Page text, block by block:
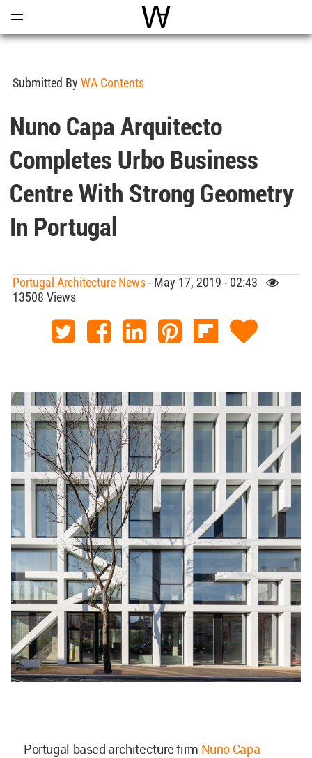
World Architecture
Submitted By WA Contents
Nuno Capa Arquitecto
Completes Urbo Business
Centre With Strong Geometry
In Portugal
Portugal Architecture News- May 17, 2019 - 02:43
13508 Views
Portugal-based architecture firm Nuno Capa